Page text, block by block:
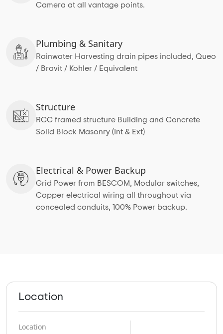
Camera at all vantage points.
Plumbing & Sanitary
Rainwater Harvesting drain pipes included, Queo
/ Bravit / Kohler / Equivalent
Structure
RCC framed structure Building and Concrete
Solid Block Masonry (Int & Ext)
Electrical & Power Backup
Grid Power from BESCOM, Modular switches,
Copper electrical wiring all throughout via
concealed conduits, 100% Power backup.
Location
Location